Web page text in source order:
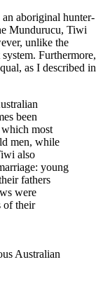
aboriginal hunter-
Mundurucu, Tiwi
unlike the
Furthermore,
as I described in
been
most
men, while
also
young
fathers
were
of their
Australian